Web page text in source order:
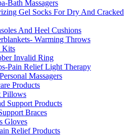
Bath Massagers
Gel Socks For Dry And Cracked
And Heel Cushions
Warming Throws
Kits
Invalid Ring
Pain Relief Light Therapy
Massagers
Products
Pillows
Support Products
Braces
Gloves
Relief Products